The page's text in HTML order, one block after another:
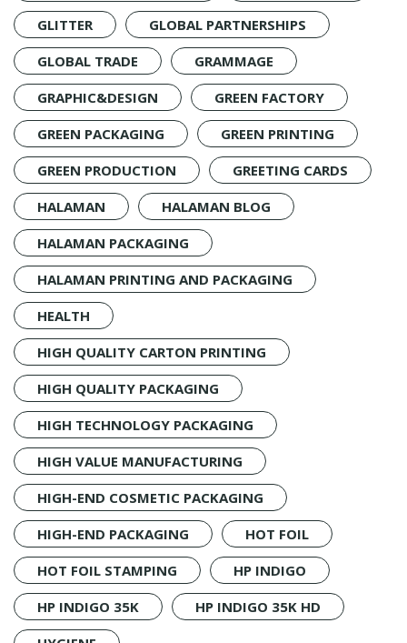
GLITTER
GLOBAL PARTNERSHIPS
GLOBAL TRADE
GRAMMAGE
GRAPHIC&DESIGN
GREEN FACTORY
GREEN PACKAGING
GREEN PRINTING
GREEN PRODUCTION
GREETING CARDS
HALAMAN
HALAMAN BLOG
HALAMAN PACKAGING
HALAMAN PRINTING AND PACKAGING
HEALTH
HIGH QUALITY CARTON PRINTING
HIGH QUALITY PACKAGING
HIGH TECHNOLOGY PACKAGING
HIGH VALUE MANUFACTURING
HIGH-END COSMETIC PACKAGING
HIGH-END PACKAGING
HOT FOIL
HOT FOIL STAMPING
HP INDIGO
HP INDIGO 35K
HP INDIGO 35K HD